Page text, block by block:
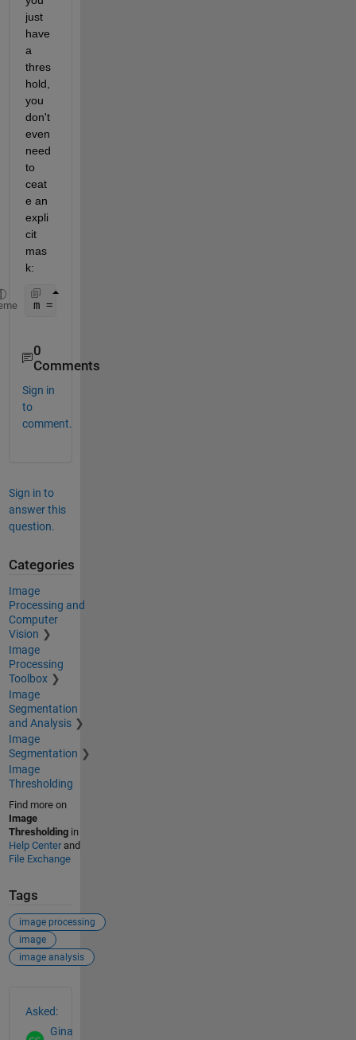
just
have
a
thres
hold,
you
don't
even
need
to
ceat
e an
expli
cit
mas
k:
m = mean(volume(volume>=0.001));
0
Comments
Sign in
to
comment.
Sign in to
answer this
question.
Categories
Image
Processing and
Computer
Vision
Image
Processing
Toolbox
Image
Segmentation
and Analysis
Image
Segmentation
Image
Thresholding
Find more on
Image
Thresholdingin
Help Centerand
File Exchange
Tags
image processing
image
image analysis
Asked:
Gina